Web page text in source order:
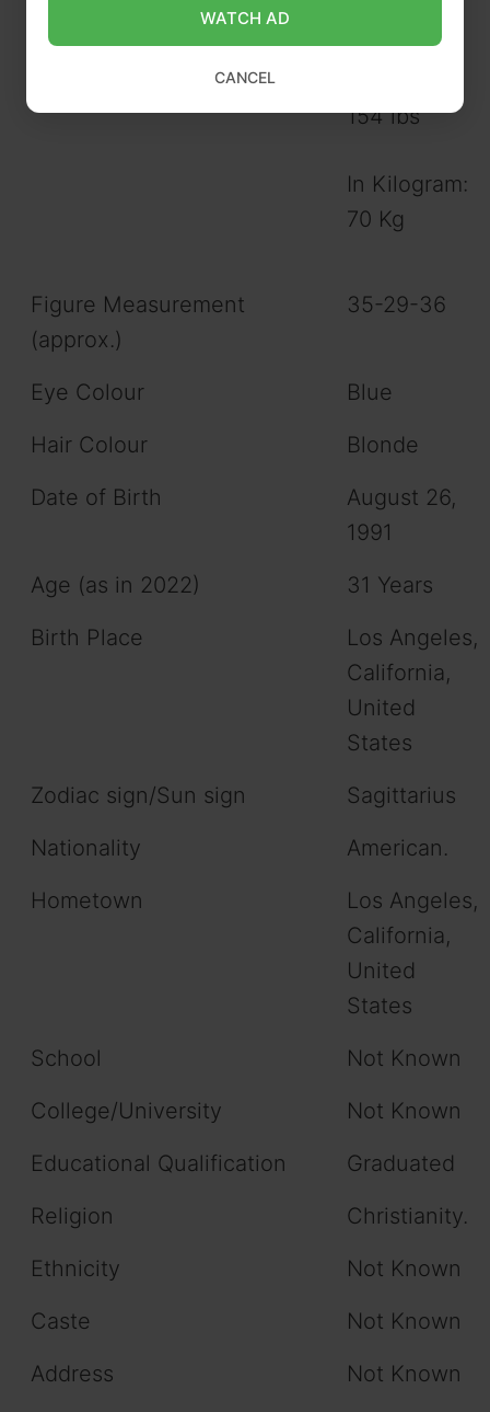
154 lbs
In Kilogram:
70 Kg
Figure Measurement
(approx.)
35-29-36
Eye Colour
Blue
Hair Colour
Blonde
Date of Birth
August 26,
1991
Age (as in 2022)
31 Years
Birth Place
Los Angeles,
California,
United
States
Zodiac sign/Sun sign
Sagittarius
Nationality
American.
Hometown
Los Angeles,
California,
United
States
School
Not Known
College/University
Not Known
Educational Qualification
Graduated
Religion
Christianity.
Ethnicity
Not Known
Caste
Not Known
Address
Not Known
WATCH AD
CANCEL